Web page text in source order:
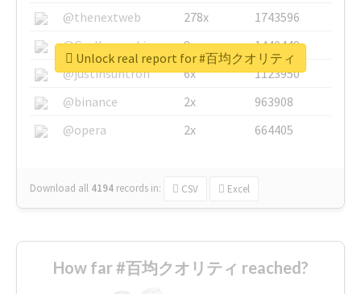
@thenextweb
278x
1743596
@GuyKawasaki
8x
1440448
@justinsuntron
6x
1123950
@binance
2x
963908
@opera
2x 664405
Download all 4194 records in: CSV Excel
Unlock real report for #百均クオリティ
How far #百均クオリティ reached?